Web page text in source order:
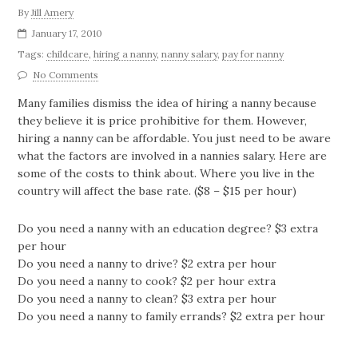
ByJill Amery
January 17, 2010
Tags: childcare ,hiring a nanny,nanny salary,pay for nanny
No Comments
Many families dismiss the idea of hiring a nanny because
they believe it is price prohibitive for them. However,
hiring a nanny can be affordable. You just need to be aware
what the factors are involved in a nannies salary. Here are
some of the costs to think about. Where you live in the
country will affect the base rate. ($8 – $15 per hour)
Do you need a nanny with an education degree? $3 extra
per hour
Do you need a nanny to drive? $2 extra per hour
Do you need a nanny to cook? $2 per hour extra
Do you need a nanny to clean? $3 extra per hour
Do you need a nanny to family errands? $2 extra per hour